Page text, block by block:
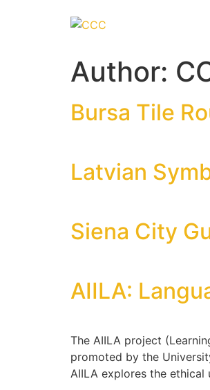
Author:
Bursa Tile
Latvian
Siena City
AIILA:
The AIILA project
promoted by the
AIILA explores the